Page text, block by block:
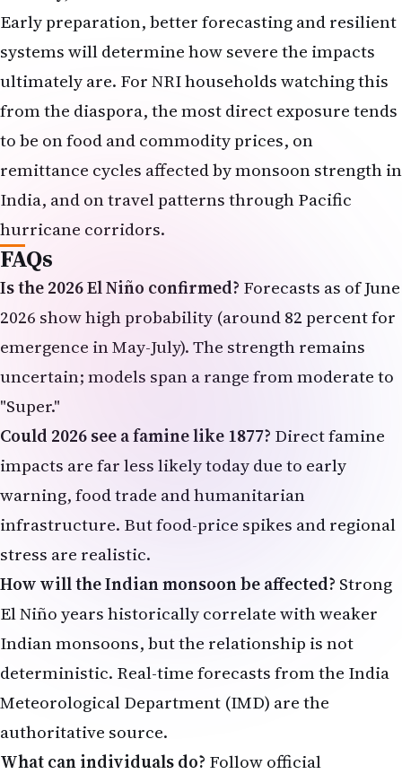
Early preparation, better forecasting and resilient
systems will determine how severe the impacts
ultimately are. For NRI households watching this
from the diaspora, the most direct exposure tends
to be on food and commodity prices, on
remittance cycles affected by monsoon strength in
India, and on travel patterns through Pacific
hurricane corridors.
FAQs
Is the 2026 El Niño confirmed? Forecasts as of June
2026 show high probability (around 82 percent for
emergence in May-July). The strength remains
uncertain; models span a range from moderate to
"Super."
Could 2026 see a famine like 1877? Direct famine
impacts are far less likely today due to early
warning, food trade and humanitarian
infrastructure. But food-price spikes and regional
stress are realistic.
How will the Indian monsoon be affected? Strong
El Niño years historically correlate with weaker
Indian monsoons, but the relationship is not
deterministic. Real-time forecasts from the India
Meteorological Department (IMD) are the
authoritative source.
What can individuals do? Follow official